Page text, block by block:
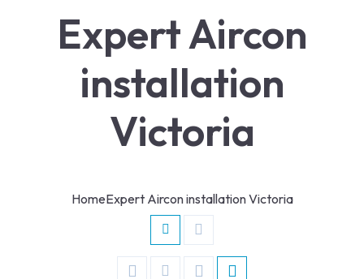
Expert Aircon
installation
Victoria
HomeExpert Aircon installation Victoria